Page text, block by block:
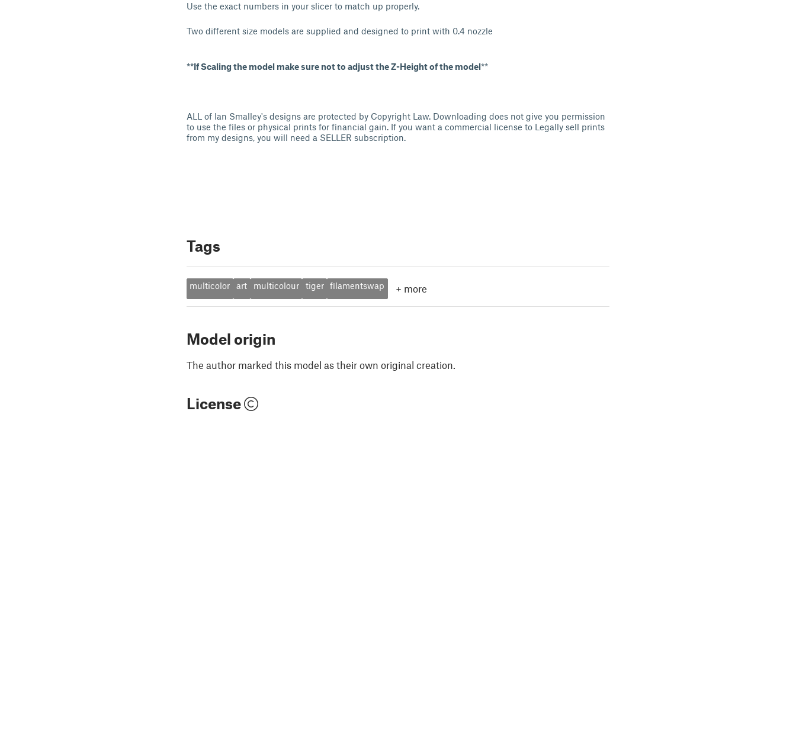
Use the exact numbers in your slicer to match up properly.
Two different size models are supplied and designed to print with 0.4 nozzle
**If Scaling the model make sure not to adjust the Z-Height of the model**
ALL of Ian Smalley's designs are protected by Copyright Law. Downloading does not give you permission
to use the files or physical prints for financial gain. If you want a commercial license to Legally sell prints
from my designs, you will need a SELLER subscription.
Tags
multicolor art multicolour tiger filamentswap + more
Model origin
The author marked this model as their own original creation.
License